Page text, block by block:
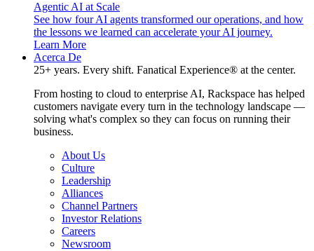
Agentic AI at Scale
See how four AI agents transformed our operations, and how
the lessons we learned can accelerate your AI journey.
Learn More
Acerca De
25+ years. Every shift. Fanatical Experience® at the center.
From hosting to cloud to enterprise AI, Rackspace has helped
customers navigate every turn in the technology landscape —
solving what's complex so they can focus on running their
business.
About Us
Culture
Leadership
Alliances
Channel Partners
Investor Relations
Careers
Newsroom